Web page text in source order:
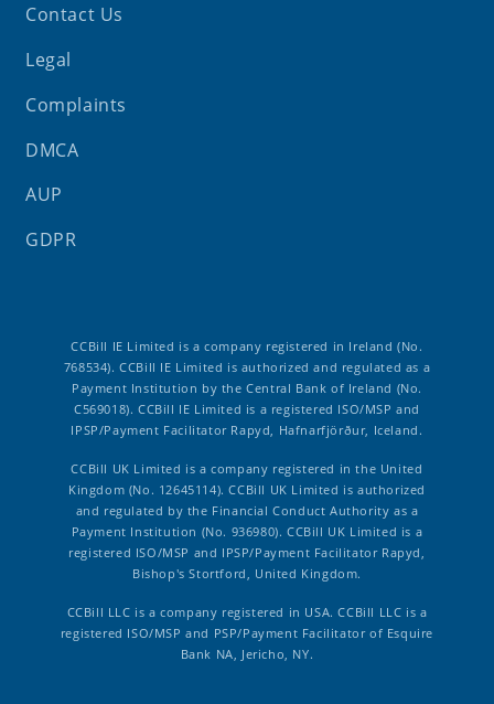
Contact Us
Legal
Complaints
DMCA
AUP
GDPR
CCBill IE Limited is a company registered in Ireland (No.
768534). CCBill IE Limited is authorized and regulated as a
Payment Institution by the Central Bank of Ireland (No.
C569018). CCBill IE Limited is a registered ISO/MSP and
IPSP/Payment Facilitator Rapyd, Hafnarfjörður, Iceland.
CCBill UK Limited is a company registered in the United
Kingdom (No. 12645114). CCBill UK Limited is authorized
and regulated by the Financial Conduct Authority as a
Payment Institution (No. 936980). CCBill UK Limited is a
registered ISO/MSP and IPSP/Payment Facilitator Rapyd,
Bishop's Stortford, United Kingdom.
CCBill LLC is a company registered in USA. CCBill LLC is a
registered ISO/MSP and PSP/Payment Facilitator of Esquire
Bank NA, Jericho, NY.